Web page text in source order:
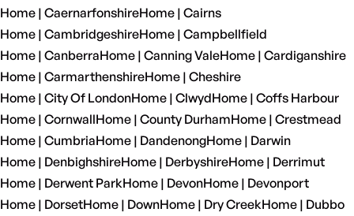
Home | CaernarfonshireHome | Cairns
Home | CambridgeshireHome | Campbellfield
Home | CanberraHome | Canning ValeHome | Cardiganshire
Home | CarmarthenshireHome | Cheshire
Home | City Of LondonHome | ClwydHome | Coffs Harbour
Home | CornwallHome | County DurhamHome | Crestmead
Home | CumbriaHome | DandenongHome | Darwin
Home | DenbighshireHome | DerbyshireHome | Derrimut
Home | Derwent ParkHome | DevonHome | Devonport
Home | DorsetHome | DownHome | Dry CreekHome | Dubbo